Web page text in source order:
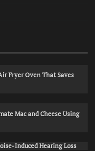
Fryer Oven That Saves
Mac and Cheese Using
Induced Hearing Loss